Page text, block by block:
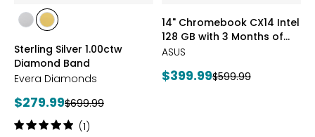
styles
styles
PLATE
styles
GOLD
PLATE
Sterling Silver 1.00ctw
Diamond Band
Evera Diamonds
Current
price:
$279.99Previous
price:
$699.99
Rating:
(1)
Google
AI
styles
14" Chromebook CX14 Intel
128 GB with 3 Months of
Google AI Pro and 5 TB
ASUS
Current
$399.99Previous
$599.99